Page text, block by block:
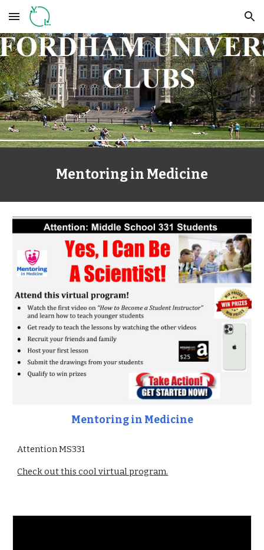
Skip to main content Skip to navigation
Mentoring in Medicine
Mentoring in Medicine
Attention MS331
Check out this cool virtual program.